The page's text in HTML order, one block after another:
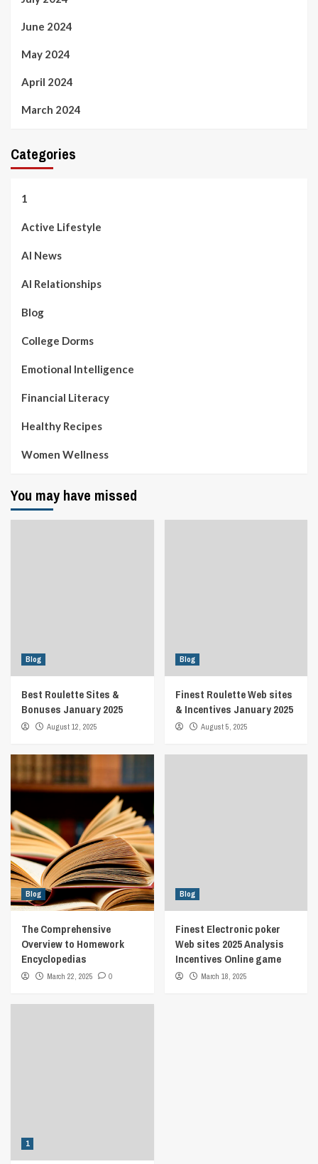
June 2024
May 2024
April 2024
March 2024
Categories
1
Active Lifestyle
AI News
AI Relationships
Blog
College Dorms
Emotional Intelligence
Financial Literacy
Healthy Recipes
Women Wellness
You may have missed
Blog
Best Roulette Sites &
Bonuses January 2025
August 12, 2025
Blog
Finest Roulette Web sites
& Incentives January 2025
August 5, 2025
Blog
The Comprehensive
Overview to Homework
Encyclopedias
March 22, 2025 0
Blog
Finest Electronic poker
Web sites 2025 Analysis
Incentives Online game
March 18, 2025
1